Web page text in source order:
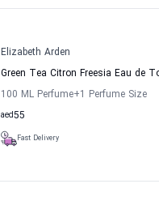
Elizabeth Arden
Green Tea Citron Freesia Eau de
100 ML Perfume+1 Perfume Size
55
aed
Fast Delivery